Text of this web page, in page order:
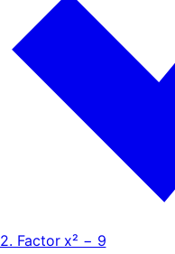
2. Factor x² − 9